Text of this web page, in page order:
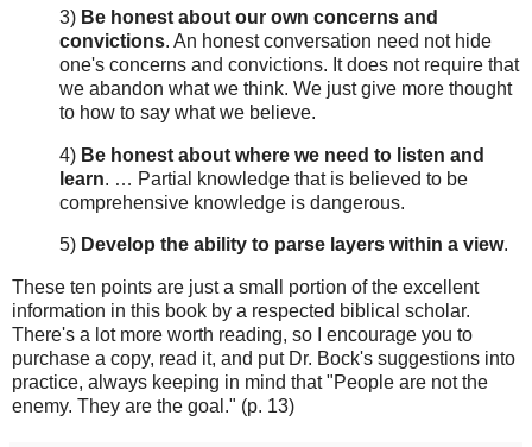
3) Be honest about our own concerns and
convictions. An honest conversation need not hide
one's concerns and convictions. It does not require that
we abandon what we think. We just give more thought
to how to say what we believe.
4) Be honest about where we need to listen and
learn. … Partial knowledge that is believed to be
comprehensive knowledge is dangerous.
5) Develop the ability to parse layers within a view.
These ten points are just a small portion of the excellent
information in this book by a respected biblical scholar.
There's a lot more worth reading, so I encourage you to
purchase a copy, read it, and put Dr. Bock's suggestions into
practice, always keeping in mind that "People are not the
enemy. They are the goal." (p. 13)